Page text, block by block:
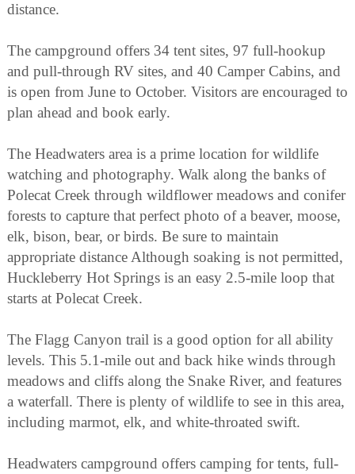
distance.
The campground offers 34 tent sites, 97 full-hookup
and pull-through RV sites, and 40 Camper Cabins, and
is open from June to October. Visitors are encouraged to
plan ahead and book early.
The Headwaters area is a prime location for wildlife
watching and photography. Walk along the banks of
Polecat Creek through wildflower meadows and conifer
forests to capture that perfect photo of a beaver, moose,
elk, bison, bear, or birds. Be sure to maintain
appropriate distance Although soaking is not permitted,
Huckleberry Hot Springs is an easy 2.5-mile loop that
starts at Polecat Creek.
The Flagg Canyon trail is a good option for all ability
levels. This 5.1-mile out and back hike winds through
meadows and cliffs along the Snake River, and features
a waterfall. There is plenty of wildlife to see in this area,
including marmot, elk, and white-throated swift.
Headwaters campground offers camping for tents, full-